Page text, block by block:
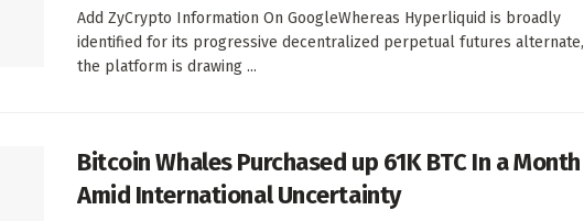
Add ZyCrypto Information On GoogleWhereas Hyperliquid is broadly
identified for its progressive decentralized perpetual futures alternate,
the platform is drawing ...
Bitcoin Whales Purchased up 61K BTC In a Month
Amid International Uncertainty